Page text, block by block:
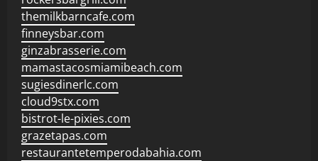
themilkbarncafe.com
finneysbar.com
ginzabrasserie.com
mamastacosmiamibeach.com
sugiesdinerlc.com
cloud9stx.com
bistrot-le-pixies.com
grazetapas.com
restaurantetemperodabahia.com